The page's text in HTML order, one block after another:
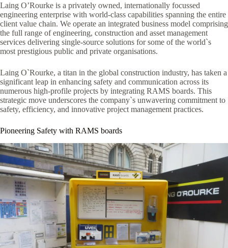
Laing O’Rourke is a privately owned, internationally focussed
engineering enterprise with world-class capabilities spanning the entire
client value chain. We operate an integrated business model comprising
the full range of engineering, construction and asset management
services delivering single-source solutions for some of the world`s
most prestigious public and private organisations.
Laing O`Rourke, a titan in the global construction industry, has taken a
significant leap in enhancing safety and communication across its
numerous high-profile projects by integrating RAMS boards. This
strategic move underscores the company`s unwavering commitment to
safety, efficiency, and innovative project management practices.
Pioneering Safety with RAMS boards